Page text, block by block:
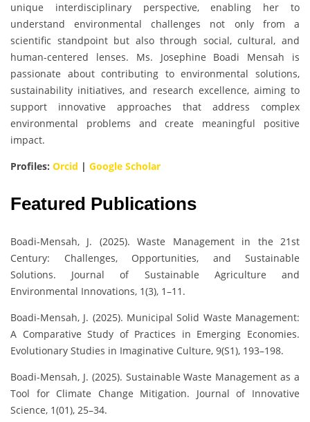
unique interdisciplinary perspective, enabling her to
understand environmental challenges not only from a
scientific standpoint but also through social, cultural, and
human-centered lenses. Ms. Josephine Boadi Mensah is
passionate about contributing to environmental solutions,
sustainability initiatives, and research excellence, aiming to
support innovative approaches that address complex
environmental problems and create meaningful positive
impact.
Profiles: Orcid | Google Scholar
Featured Publications
Boadi-Mensah, J. (2025). Waste Management in the 21st
Century: Challenges, Opportunities, and Sustainable
Solutions. Journal of Sustainable Agriculture and
Environmental Innovations, 1(3), 1–11.
Boadi-Mensah, J. (2025). Municipal Solid Waste Management:
A Comparative Study of Practices in Emerging Economies.
Evolutionary Studies in Imaginative Culture, 9(S1), 193–198.
Boadi-Mensah, J. (2025). Sustainable Waste Management as a
Tool for Climate Change Mitigation. Journal of Innovative
Science, 1(01), 25–34.